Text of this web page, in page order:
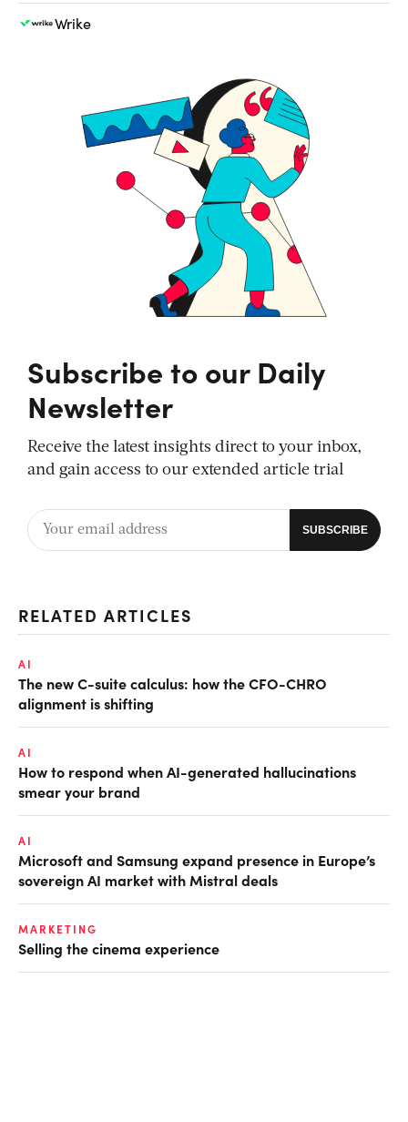
Wrike
Subscribe to our Daily
Newsletter
Receive the latest insights direct to your inbox,
and gain access to our extended article trial
RELATED ARTICLES
AI
The new C-suite calculus: how the CFO-CHRO
alignment is shifting
AI
How to respond when AI-generated hallucinations
smear your brand
AI
Microsoft and Samsung expand presence in Europe’s
sovereign AI market with Mistral deals
MARKETING
Selling the cinema experience